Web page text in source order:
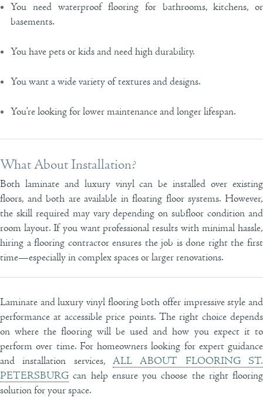
You need waterproof flooring for bathrooms, kitchens, or
basements.
You have pets or kids and need high durability.
You want a wide variety of textures and designs.
You’re looking for lower maintenance and longer lifespan.
What About Installation?
Both laminate and luxury vinyl can be installed over existing
floors, and both are available in floating floor systems. However,
the skill required may vary depending on subfloor condition and
room layout. If you want professional results with minimal hassle,
hiring a flooring contractor ensures the job is done right the first
time—especially in complex spaces or larger renovations.
Laminate and luxury vinyl flooring both offer impressive style and
performance at accessible price points. The right choice depends
on where the flooring will be used and how you expect it to
perform over time. For homeowners looking for expert guidance
and installation services, ALL ABOUT FLOORING ST.
PETERSBURG can help ensure you choose the right flooring
solution for your space.